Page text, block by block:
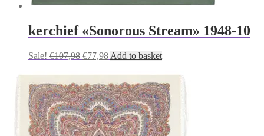
kerchief «Sonorous Stream» 1948-10
Sale! €107,98 Original
was:
€107,98.
€77,98Current
is:
€77,98.
Add to basket